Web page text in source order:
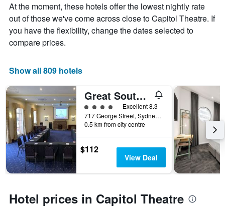
At the moment, these hotels offer the lowest nightly rate
out of those we've come across close to Capitol Theatre. If
you have the flexibility, change the dates selected to
compare prices.
Show all 809 hotels
Great Southern Hotel Sydney
4 class ratingExcellent 8.3
717 George Street, Sydney, NSW, Australia
0.5 km from city centre
$112
View Deal
Hotel prices in Capitol Theatre